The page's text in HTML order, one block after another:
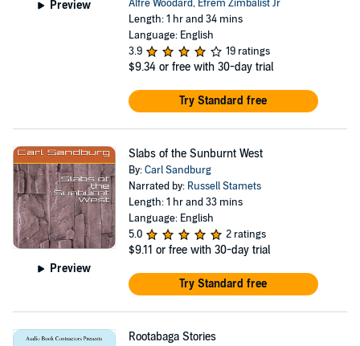
Preview
Alfre Woodard, Efrem Zimbalist Jr
Length: 1 hr and 34 mins
Language: English
3.9
19 ratings
$9.34 or free with 30-day trial
Try Standard free
Preview
Slabs of the Sunburnt West
By:Carl Sandburg
Narrated by: Russell Stamets
Length: 1 hr and 33 mins
Language: English
5.0
2 ratings
$9.11 or free with 30-day trial
Try Standard free
Rootabaga Stories